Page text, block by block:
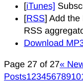
[iTunes]
[RSS] Add the
RSS
Download
Page 27 of 27«
Posts12345678910